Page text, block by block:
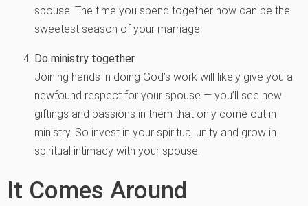
spouse. The time you spend together now can be the
sweetest season of your marriage.
Do ministry together
Joining hands in doing God’s work will likely give you a
newfound respect for your spouse — you’ll see new
giftings and passions in them that only come out in
ministry. So invest in your spiritual unity and grow in
spiritual intimacy with your spouse.
It Comes Around